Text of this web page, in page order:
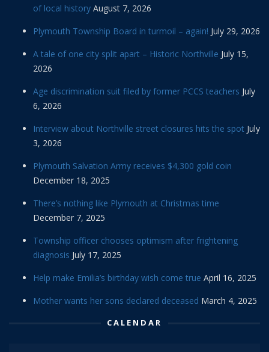
of local history August 7, 2026
Plymouth Township Board in turmoil – again! July 29, 2026
A tale of one city split apart – Historic Northville July 15,
2026
Age discrimination suit filed by former PCCS teachers July
6, 2026
Interview about Northville street closures hits the spot July
3, 2026
Plymouth Salvation Army receives $4,300 gold coin
December 18, 2025
There’s nothing like Plymouth at Christmas time
December 7, 2025
Township officer chooses optimism after frightening
diagnosis July 17, 2025
Help make Emilia’s birthday wish come true April 16, 2025
Mother wants her sons declared deceased March 4, 2025
CALENDAR